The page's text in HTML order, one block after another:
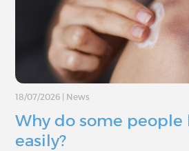
18/07/2026 | News
Why do some people
easily?